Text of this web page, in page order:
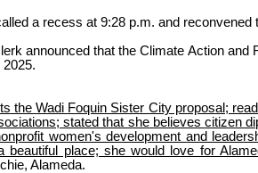
a recess at 9:28 p.m. and reconvened
announced that the Climate Action
2025.
the Wadi Foquin Sister City proposal;
stated that she believes citizen
women's development and
beautiful place; she would love for
Alameda.